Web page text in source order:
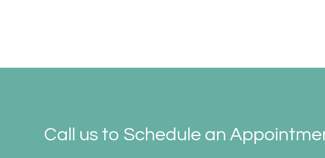
Call us to Schedule an